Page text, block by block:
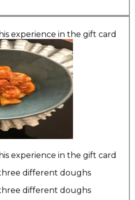
experience in the gift card
experience in the gift card
different doughs
different doughs